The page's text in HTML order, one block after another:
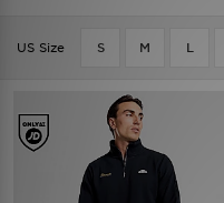
US Size S M L